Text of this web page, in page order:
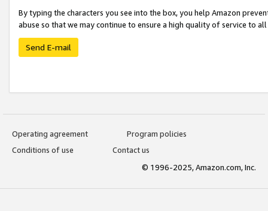
By typing the characters you see into the box, you help Amazon
abuse so that we may continue to ensure a high quality of service to
Send E-mail
Operating agreement
Program policies
Conditions of use
Contact us
© 1996-2025, Amazon.com, Inc.